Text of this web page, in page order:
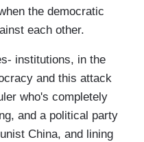
the democratic
each other.
institutions, in the
and this attack
who's completely
and a political party
China, and lining